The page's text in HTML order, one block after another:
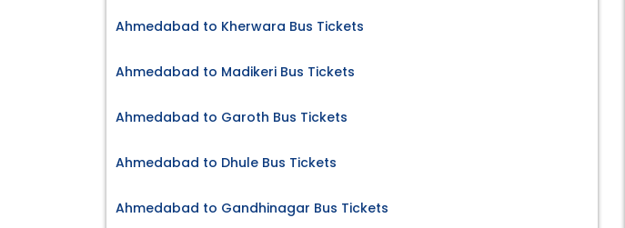
Ahmedabad to Kherwara Bus Tickets
Ahmedabad to Madikeri Bus Tickets
Ahmedabad to Garoth Bus Tickets
Ahmedabad to Dhule Bus Tickets
Ahmedabad to Gandhinagar Bus Tickets